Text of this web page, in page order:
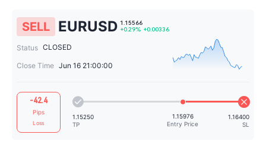
SELL EURUSD
+0.29% +0.00336
Status CLOSED
Close Time Jun 16 21:00:00
-42.4
Pips
Loss